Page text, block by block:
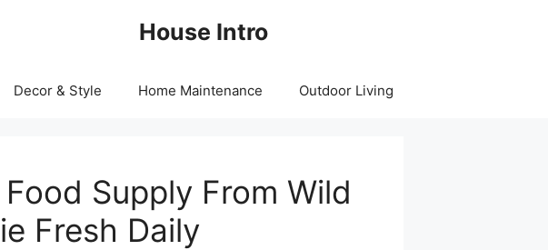
House Intro
Decor & Style Home Maintenance Outdoor Living
Supply From Wild
Fresh Daily